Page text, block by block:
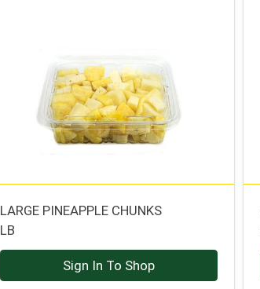
LARGE PINEAPPLE CHUNKS
LB
Sign In To Shop